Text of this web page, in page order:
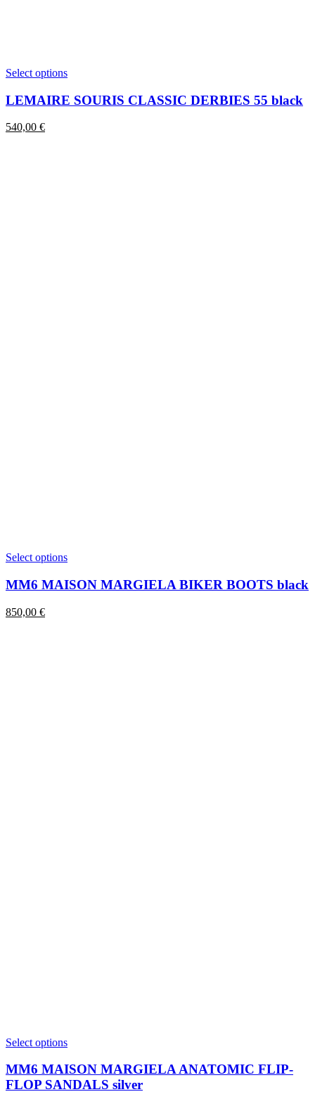
Select optionsThis
has
multiple
LEMAIRE SOURIS CLASSIC DERBIES 55 black
540,00 €
Select optionsThis
has
multiple
MM6 MAISON MARGIELA BIKER BOOTS black
850,00 €
Select optionsThis
has
multiple
variants.
MM6 MAISON MARGIELA ANATOMIC FLIP-
FLOP SANDALS silver